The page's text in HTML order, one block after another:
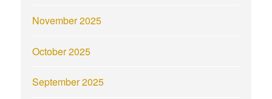
November 2025
October 2025
September 2025